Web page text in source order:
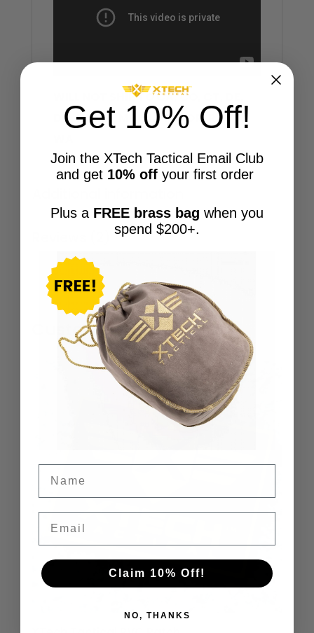
WILL NOT SHIP TO CA, CO, CT, DE,
DC, HI, MA, MD, NJ, NY, OR, RI, VT,
Customers Also Liked…
Get 10% Off!
Join the XTech Tactical Email Club
and get 10% off your first order
Plus a FREE brass bag when you
spend $200+.
Claim 10% Off!
NO, THANKS